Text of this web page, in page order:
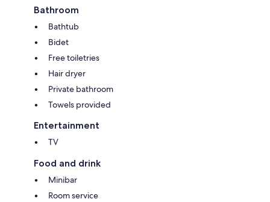
Bathroom
Bathtub
Bidet
Free toiletries
Hair dryer
Private bathroom
Towels provided
Entertainment
TV
Food and drink
Minibar
Room service